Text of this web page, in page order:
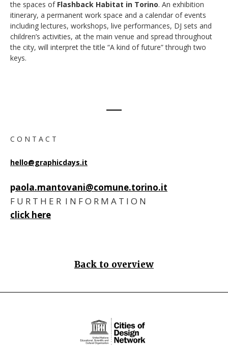
the spaces of Flashback Habitat in Torino. An exhibition
itinerary, a permanent work space and a calendar of events
including lectures, workshops, live performances, DJ sets and
children’s activities, at the main venue and spread throughout
the city, will interpret the title “A kind of future” through two
keys.
C O N T A C T
hello@graphicdays.it
paola.mantovani@comune.torino.it
F U R T H E R I N F O R M A T I O N
click here
Back to overview